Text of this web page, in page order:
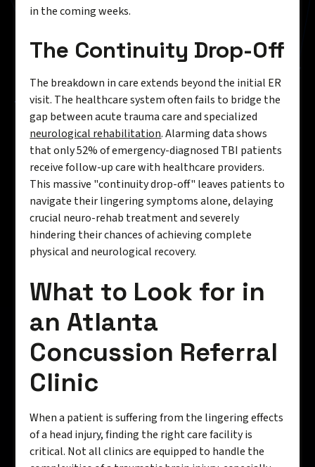
in the coming weeks.
The Continuity Drop-Off
The breakdown in care extends beyond the initial ER
visit. The healthcare system often fails to bridge the
gap between acute trauma care and specialized
neurological rehabilitation. Alarming data shows
that only 52% of emergency-diagnosed TBI patients
receive follow-up care with healthcare providers.
This massive "continuity drop-off" leaves patients to
navigate their lingering symptoms alone, delaying
crucial neuro-rehab treatment and severely
hindering their chances of achieving complete
physical and neurological recovery.
What to Look for in
an Atlanta
Concussion Referral
Clinic
When a patient is suffering from the lingering effects
of a head injury, finding the right care facility is
critical. Not all clinics are equipped to handle the